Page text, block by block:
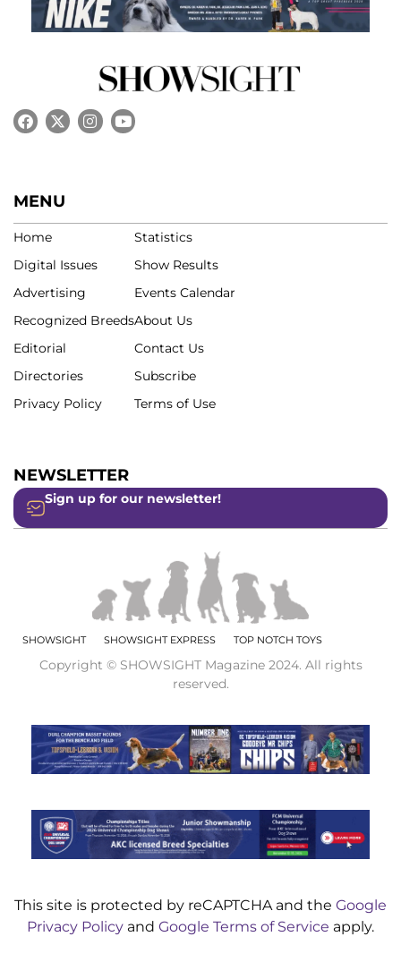
MENU
Home
Digital Issues
Advertising
Recognized Breeds
Editorial
Directories
Privacy Policy
Statistics
Show Results
Events Calendar
About Us
Contact Us
Subscribe
Terms of Use
NEWSLETTER
Sign up for our newsletter!
SHOWSIGHT SHOWSIGHT EXPRESS TOP NOTCH TOYS
Copyright © SHOWSIGHT Magazine 2024. All rights
reserved.
This site is protected by reCAPTCHA and the Google
Privacy Policy and Google Terms of Service apply.